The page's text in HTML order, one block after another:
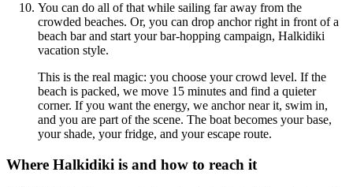
You can do all of that while sailing far away from the
crowded beaches. Or, you can drop anchor right in front of a
beach bar and start your bar-hopping campaign, Halkidiki
vacation style.
This is the real magic: you choose your crowd level. If the
beach is packed, we move 15 minutes and find a quieter
corner. If you want the energy, we anchor near it, swim in,
and you are part of the scene. The boat becomes your base,
your shade, your fridge, and your escape route.
Where Halkidiki is and how to reach it